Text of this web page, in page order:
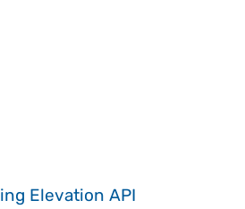
Elevation API